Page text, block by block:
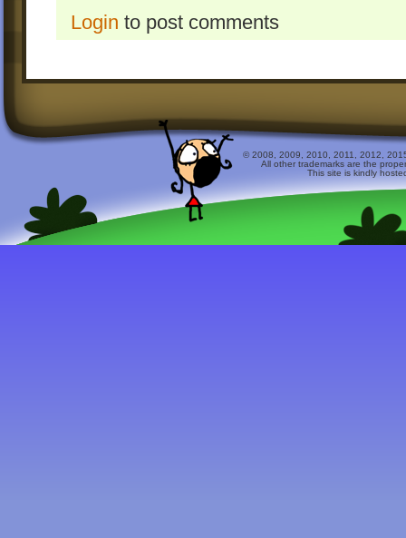
Login to post comments
© 2008, 2009, 2010, 2011, 2012,
All other trademarks are the
This site is kindly